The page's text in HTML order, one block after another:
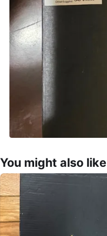
You might also like